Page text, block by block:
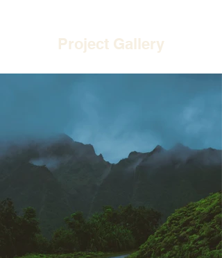
Project Gallery